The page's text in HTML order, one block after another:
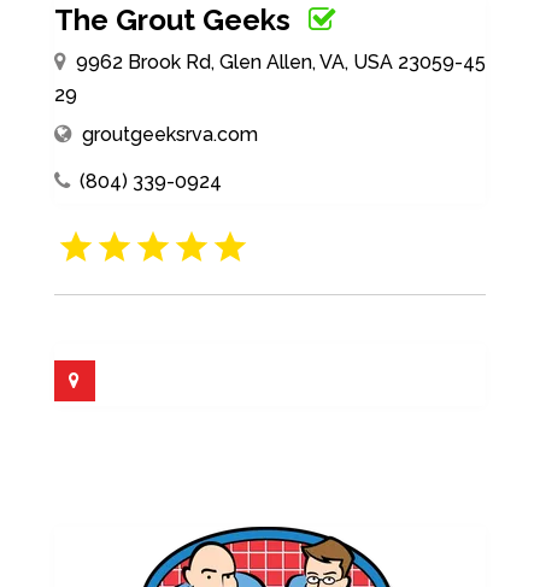
The Grout Geeks
9962 Brook Rd, Glen Allen, VA, USA 23059-45
29
groutgeeksrva.com
(804) 339-0924